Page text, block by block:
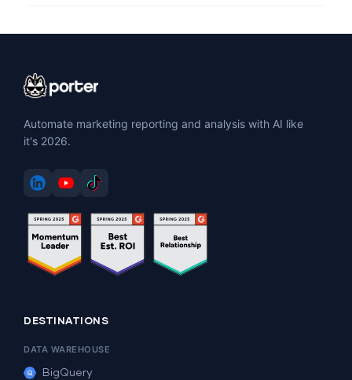
Automate marketing reporting and analysis with AI like
it's 2026.
DESTINATIONS
DATA WAREHOUSE
BigQuery